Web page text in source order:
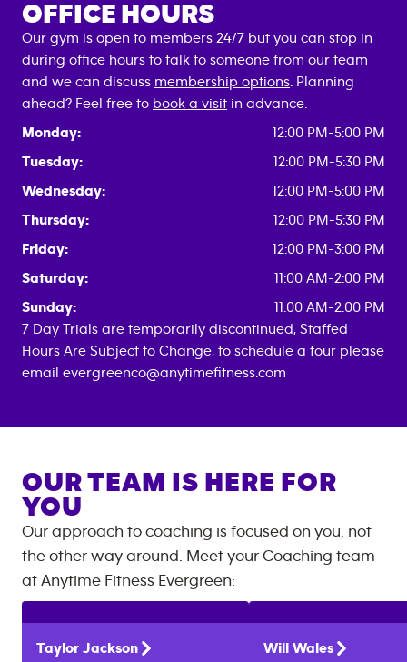
OFFICE HOURS
Our gym is open to members 24/7 but you can stop in
during office hours to talk to someone from our team
and we can discuss membership options . Planning
ahead? Feel free to book a visit in advance.
Monday:
12:00 PM-5:00 PM
Tuesday:
12:00 PM-5:30 PM
Wednesday:
12:00 PM-5:00 PM
Thursday:
12:00 PM-5:30 PM
Friday:
12:00 PM-3:00 PM
Saturday:
11:00 AM-2:00 PM
Sunday:
11:00 AM-2:00 PM
7 Day Trials are temporarily discontinued, Staffed
Hours Are Subject to Change, to schedule a tour please
email evergreenco@anytimefitness.com
OUR TEAM IS HERE FOR
YOU
Our approach to coaching is focused on you, not
the other way around. Meet your Coaching team
at Anytime Fitness Evergreen:
Taylor Jackson
Will
Wales